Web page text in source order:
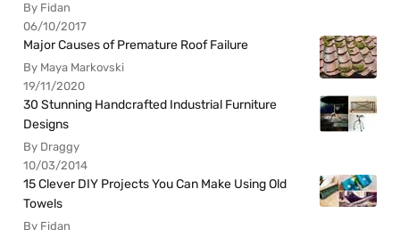
By Fidan
06/10/2017
Major Causes of Premature Roof Failure
By Maya Markovski
19/11/2020
30 Stunning Handcrafted Industrial Furniture
Designs
By Draggy
10/03/2014
15 Clever DIY Projects You Can Make Using Old
Towels
By Fidan